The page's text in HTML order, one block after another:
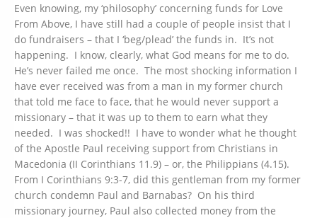
Even knowing, my ‘philosophy’ concerning funds for Love
From Above, I have still had a couple of people insist that I
do fundraisers – that I ‘beg/plead’ the funds in. It’s not
happening. I know, clearly, what God means for me to do.
He’s never failed me once. The most shocking information I
have ever received was from a man in my former church
that told me face to face, that he would never support a
missionary – that it was up to them to earn what they
needed. I was shocked!! I have to wonder what he thought
of the Apostle Paul receiving support from Christians in
Macedonia (II Corinthians 11.9) – or, the Philippians (4.15).
From I Corinthians 9:3-7, did this gentleman from my former
church condemn Paul and Barnabas? On his third
missionary journey, Paul also collected money from the